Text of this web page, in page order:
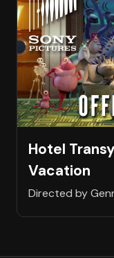
Hotel
Vacation
Directed by